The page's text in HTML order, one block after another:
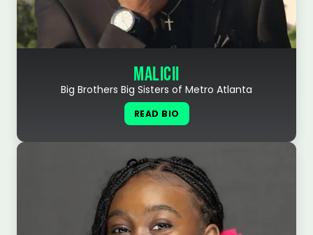
MALICII
Big Brothers Big Sisters of Metro Atlanta
READ BIO